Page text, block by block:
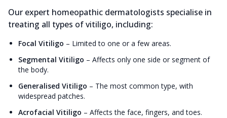
Our expert homeopathic dermatologists specialise in
treating all types of vitiligo, including:
Focal Vitiligo – Limited to one or a few areas.
Segmental Vitiligo – Affects only one side or segment of
the body.
Generalised Vitiligo – The most common type, with
widespread patches.
Acrofacial Vitiligo – Affects the face, fingers, and toes.